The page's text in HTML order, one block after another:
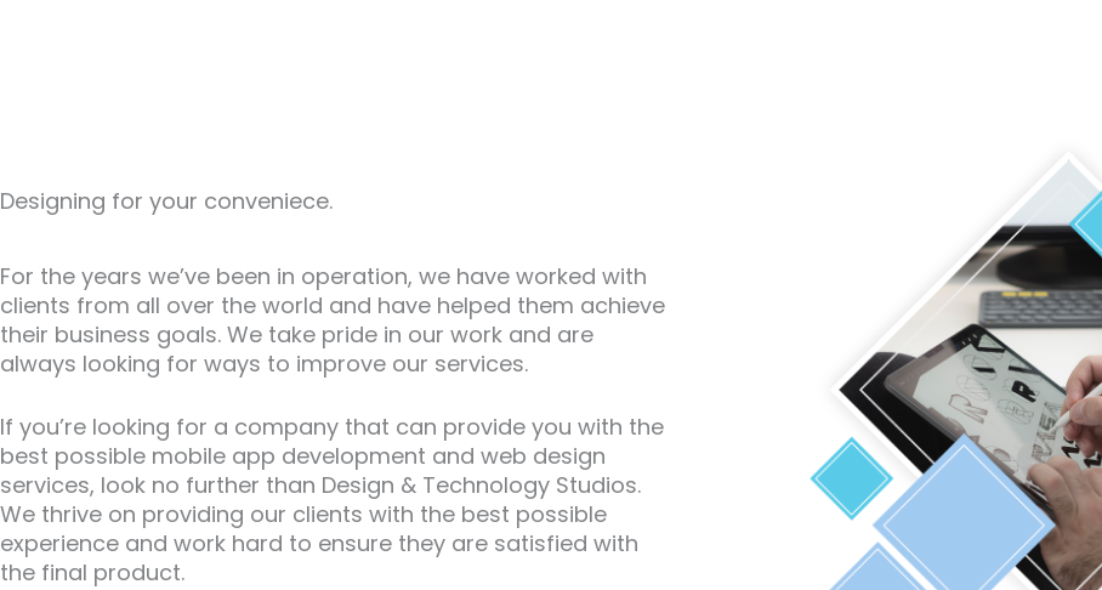
Designing for your conveniece.
For the years we’ve been in operation, we have worked with
clients from all over the world and have helped them achieve
their business goals. We take pride in our work and are
always looking for ways to improve our services.
If you’re looking for a company that can provide you with the
best possible mobile app development and web design
services, look no further than Design & Technology Studios.
We thrive on providing our clients with the best possible
experience and work hard to ensure they are satisfied with
the final product.